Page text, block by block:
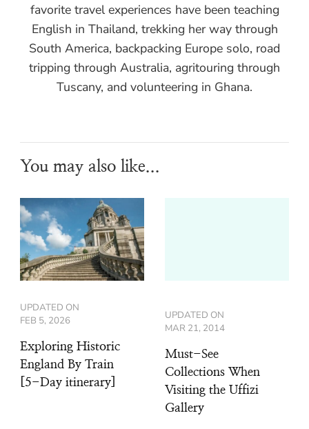
favorite travel experiences have been teaching
English in Thailand, trekking her way through
South America, backpacking Europe solo, road
tripping through Australia, agritouring through
Tuscany, and volunteering in Ghana.
You may also like...
UPDATED ON
FEB 5, 2026
Exploring Historic
England By Train
[5-Day itinerary]
UPDATED ON
MAR 21, 2014
Must-See
Collections When
Visiting the Uffizi
Gallery